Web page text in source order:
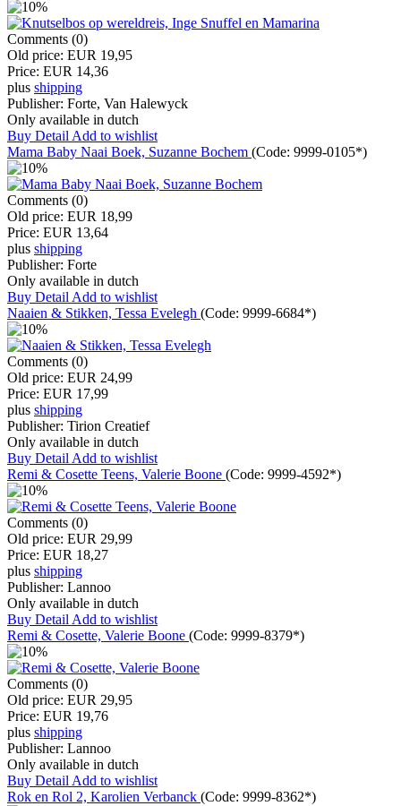
Comments (0)
Old price: EUR 19,95
Price: EUR 14,36
plus shipping
Publisher: Forte, Van Halewyck
Only available in dutch
Buy Detail Add to wishlist
Mama Baby Naai Boek, Suzanne Bochem (Code: 9999-0105*)
Comments (0)
Old price: EUR 18,99
Price: EUR 13,64
plus shipping
Publisher: Forte
Only available in dutch
Buy Detail Add to wishlist
Naaien & Stikken, Tessa Evelegh (Code: 9999-6684*)
Comments (0)
Old price: EUR 24,99
Price: EUR 17,99
plus shipping
Publisher: Tirion Creatief
Only available in dutch
Buy Detail Add to wishlist
Remi & Cosette Teens, Valerie Boone (Code: 9999-4592*)
Comments (0)
Old price: EUR 29,99
Price: EUR 18,27
plus shipping
Publisher: Lannoo
Only available in dutch
Buy Detail Add to wishlist
Remi & Cosette, Valerie Boone (Code: 9999-8379*)
Comments (0)
Old price: EUR 29,95
Price: EUR 19,76
plus shipping
Publisher: Lannoo
Only available in dutch
Buy Detail Add to wishlist
Rok en Rol 2, Karolien Verbanck (Code: 9999-8362*)